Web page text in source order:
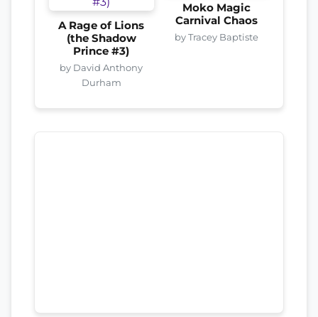
A Rage of Lions
(the Shadow
Prince #3)
by David Anthony
Durham
Moko Magic
Carnival Chaos
by Tracey Baptiste